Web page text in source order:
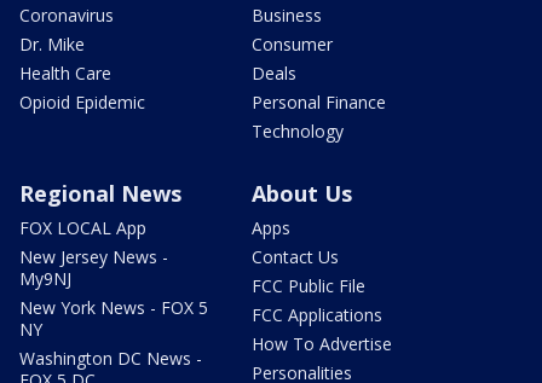
Coronavirus
Dr. Mike
Health Care
Opioid Epidemic
Business
Consumer
Deals
Personal Finance
Technology
Regional News
FOX LOCAL App
New Jersey News -
My9NJ
New York News - FOX 5
NY
Washington DC News -
About Us
Apps
Contact Us
FCC Public File
FCC Applications
How To Advertise
Personalities